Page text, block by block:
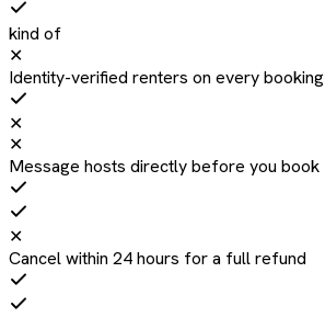
kind of
✕
Identity-verified renters on every booking
✕
✕
Message hosts directly before you book
✕
Cancel within 24 hours for a full refund